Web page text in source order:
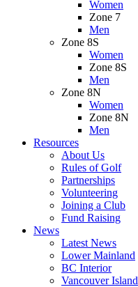
Women
Zone 7
Men
Zone 8S
Women
Zone 8S
Men
Zone 8N
Women
Zone 8N
Men
Resources
About Us
Rules of Golf
Partnerships
Volunteering
Joining a Club
Fund Raising
News
Latest News
Lower Mainland
BC Interior
Vancouver Island